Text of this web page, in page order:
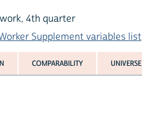
4th quarter
Supplement variables list
COMPARABILITY UNIVERSE